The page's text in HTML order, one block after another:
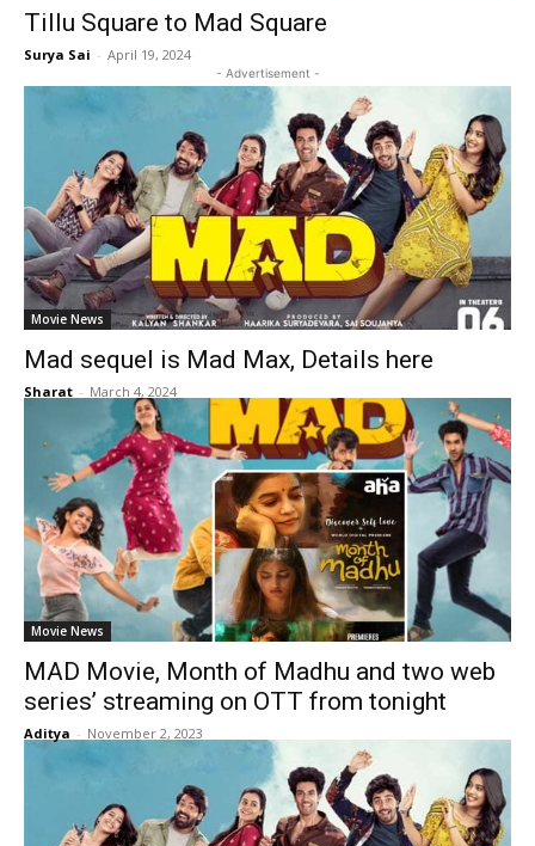
Tillu Square to Mad Square
Surya Sai - April 19, 2024
- Advertisement -
Movie News
Mad sequel is Mad Max, Details here
Sharat - March 4, 2024
Movie News
MAD Movie, Month of Madhu and two web
series’ streaming on OTT from tonight
Aditya - November 2, 2023